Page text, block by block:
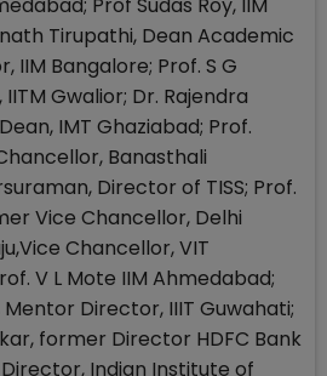
Prof Sudas Roy, IIM
Tirupathi, Dean Academic
IIM Bangalore; Prof. S G
Gwalior; Dr. Rajendra
IMT Ghaziabad; Prof.
Banasthali
Director of TISS; Prof.
Vice Chancellor, Delhi
Chancellor, VIT
V L Mote IIM Ahmedabad;
Director, IIIT Guwahati;
former Director HDFC Bank
Indian Institute of